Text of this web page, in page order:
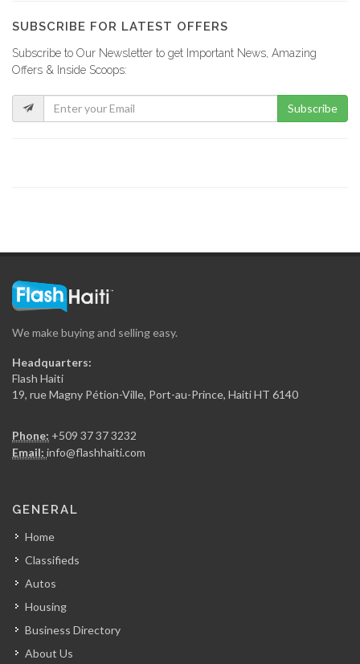
SUBSCRIBE FOR LATEST OFFERS
Subscribe to Our Newsletter to get Important News, Amazing
Offers & Inside Scoops:
Subscribe
We make buying and selling easy.
Headquarters:
Flash Haiti
19, rue Magny Pétion-Ville, Port-au-Prince, Haiti HT 6140
Phone: +509 37 37 3232
Email: info@flashhaiti.com
GENERAL
Home
Classifieds
Autos
Housing
Business Directory
About Us